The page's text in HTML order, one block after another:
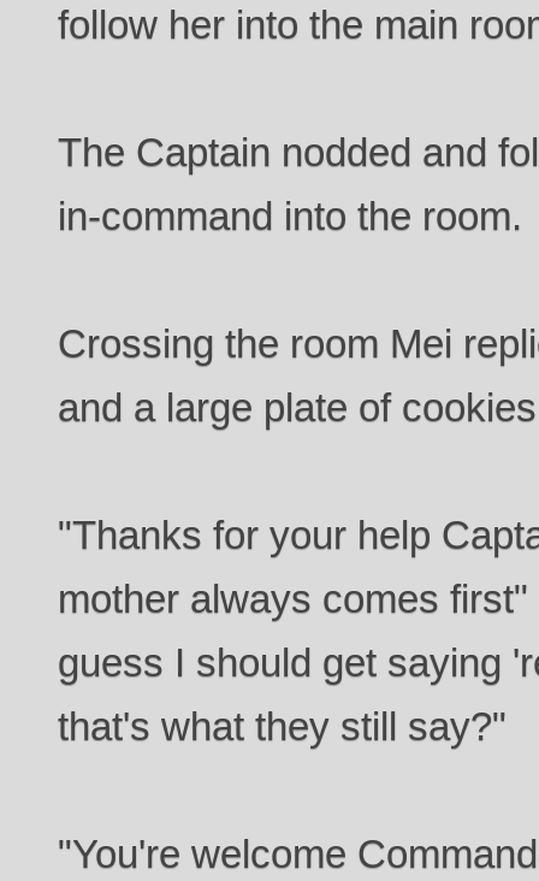
follow her into the main
The Captain nodded and
in-command into the room.
Crossing the room Mei
and a large plate of
"Thanks for your help
mother always comes
guess I should get saying
that's what they still say?"
"You're welcome